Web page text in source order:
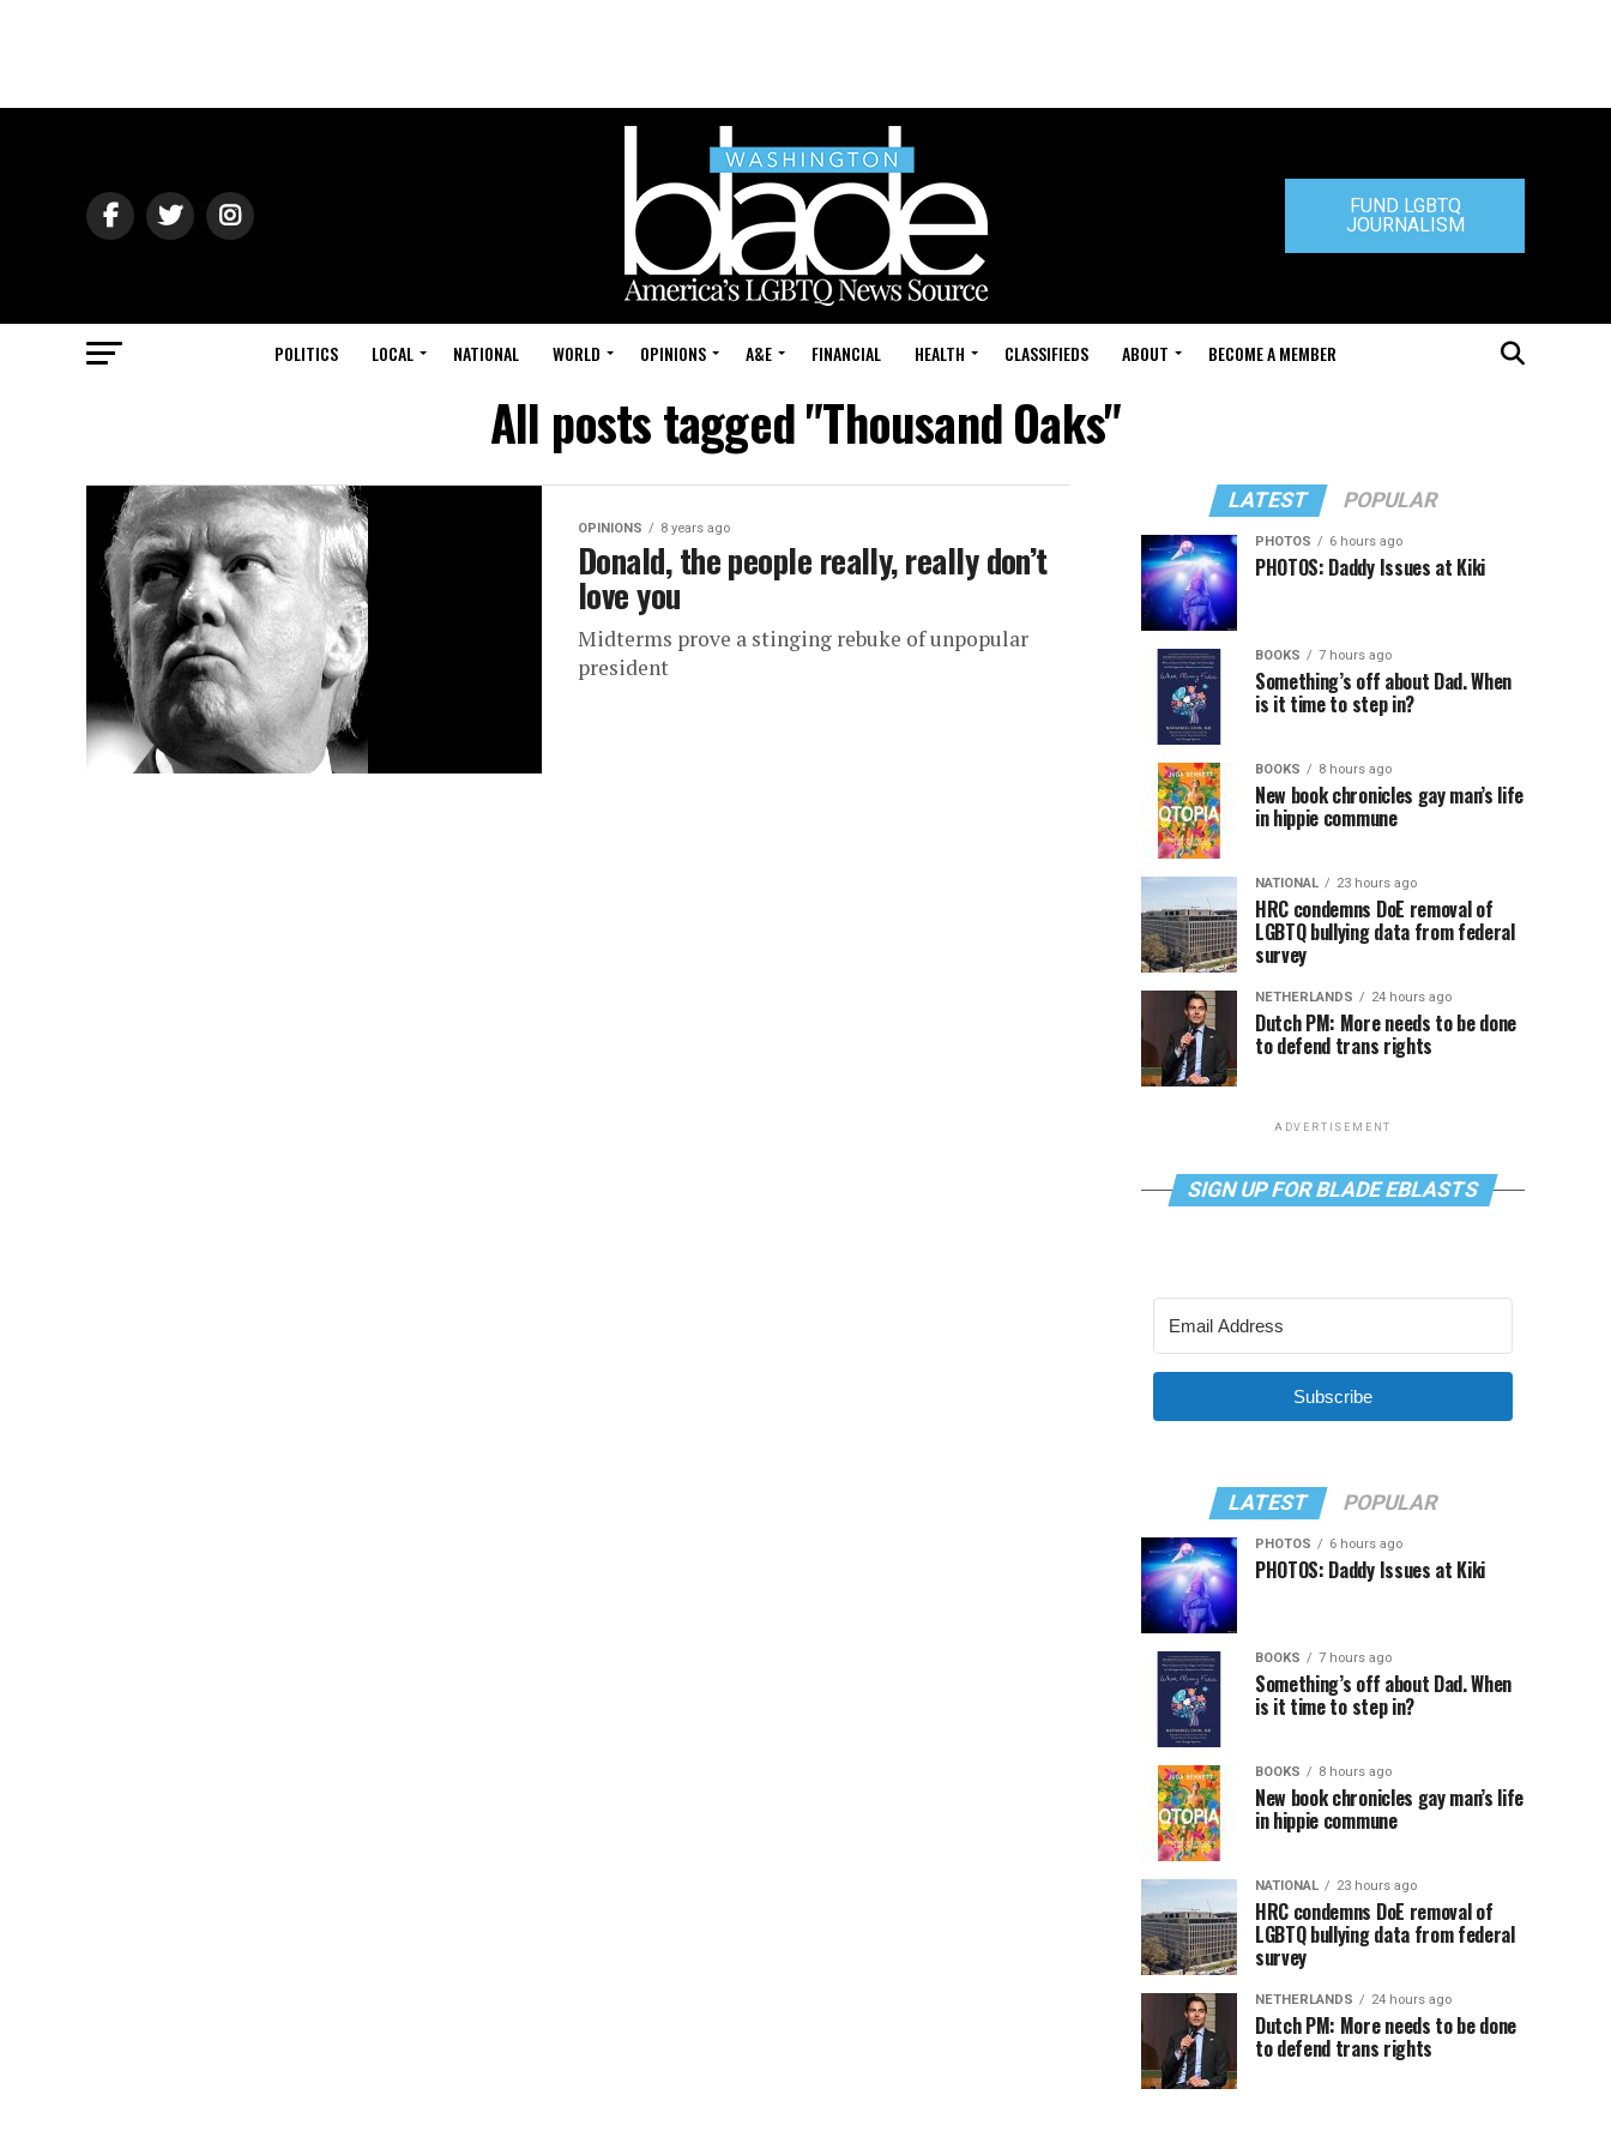
FUND LGBTQ
JOURNALISM
POLITICS LOCAL NATIONAL WORLD OPINIONS A&E FINANCIAL HEALTH CLASSIFIEDS ABOUT BECOME A MEMBER
All posts tagged "Thousand Oaks"
OPINIONS 8 years ago
Donald, the people really, really don’t
love you
Midterms prove a stinging rebuke of unpopular
president
LATEST POPULAR
PHOTOS 6 hours ago
PHOTOS: Daddy Issues at Kiki
BOOKS 7 hours ago
Something’s off about Dad. When
is it time to step in?
BOOKS 8 hours ago
New book chronicles gay man’s life
in hippie commune
NATIONAL 23 hours ago
HRC condemns DoE removal of
LGBTQ bullying data from federal
survey
NETHERLANDS 24 hours ago
Dutch PM: More needs to be done
to defend trans rights
ADVERTISEMENT
SIGN UP FOR BLADE EBLASTS
Subscribe
LATEST POPULAR
PHOTOS 6 hours ago
PHOTOS: Daddy Issues at Kiki
BOOKS 7 hours ago
Something’s off about Dad. When
is it time to step in?
BOOKS 8 hours ago
New book chronicles gay man’s life
in hippie commune
NATIONAL 23 hours ago
HRC condemns DoE removal of
LGBTQ bullying data from federal
survey
NETHERLANDS 24 hours ago
Dutch PM: More needs to be done
to defend trans rights